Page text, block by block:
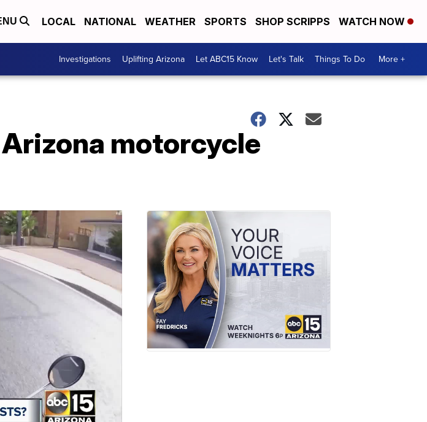
LOCAL NATIONAL WEATHER SPORTS SHOP SCRIPPS WATCH NOW
Investigations Uplifting Arizona Let ABC15 Know Let's Talk Things To Do More +
motorcycle